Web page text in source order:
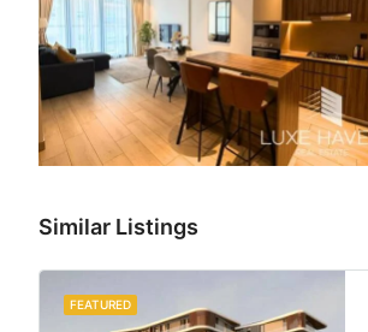
Similar Listings
FEATURED